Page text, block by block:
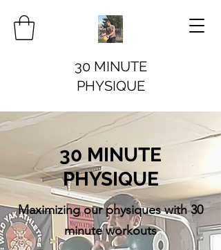
30 MINUTE
PHYSIQUE
30 MINUTE
PHYSIQUE
Maximizing our physiques with 30
minute workouts